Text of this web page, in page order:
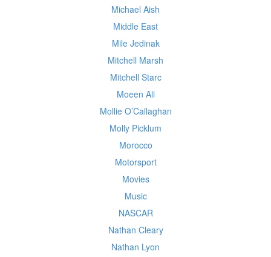
Michael Aish
Middle East
Mile Jedinak
Mitchell Marsh
Mitchell Starc
Moeen Ali
Mollie O’Callaghan
Molly Picklum
Morocco
Motorsport
Movies
Music
NASCAR
Nathan Cleary
Nathan Lyon